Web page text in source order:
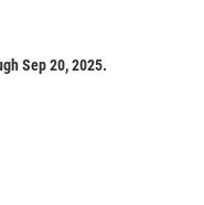
Sep 20, 2025.